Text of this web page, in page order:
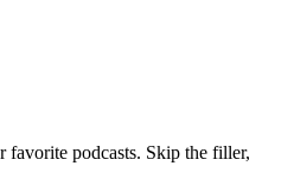
favorite podcasts. Skip the filler,